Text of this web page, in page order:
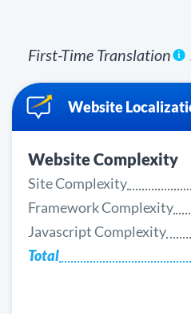
First-Time Translation
Website
Website Complexity
Site Complexity
Framework Complexity
Javascript Complexity
Total